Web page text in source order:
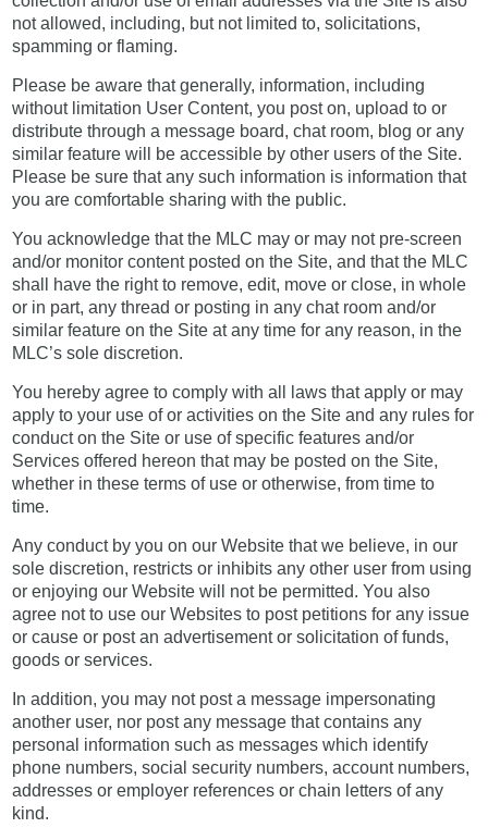
not allowed, including, but not limited to, solicitations,
spamming or flaming.
Please be aware that generally, information, including
without limitation User Content, you post on, upload to or
distribute through a message board, chat room, blog or any
similar feature will be accessible by other users of the Site.
Please be sure that any such information is information that
you are comfortable sharing with the public.
You acknowledge that the MLC may or may not pre-screen
and/or monitor content posted on the Site, and that the MLC
shall have the right to remove, edit, move or close, in whole
or in part, any thread or posting in any chat room and/or
similar feature on the Site at any time for any reason, in the
MLC’s sole discretion.
You hereby agree to comply with all laws that apply or may
apply to your use of or activities on the Site and any rules for
conduct on the Site or use of specific features and/or
Services offered hereon that may be posted on the Site,
whether in these terms of use or otherwise, from time to
time.
Any conduct by you on our Website that we believe, in our
sole discretion, restricts or inhibits any other user from using
or enjoying our Website will not be permitted. You also
agree not to use our Websites to post petitions for any issue
or cause or post an advertisement or solicitation of funds,
goods or services.
In addition, you may not post a message impersonating
another user, nor post any message that contains any
personal information such as messages which identify
phone numbers, social security numbers, account numbers,
addresses or employer references or chain letters of any
kind.